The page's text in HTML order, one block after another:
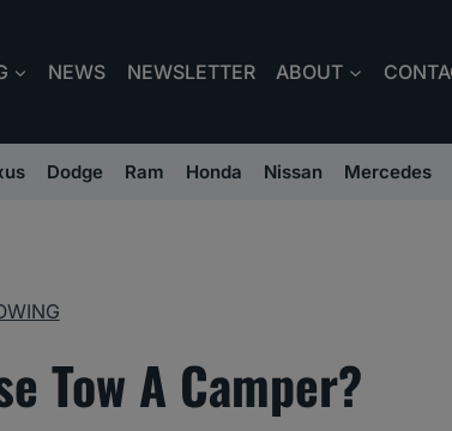
NEWS NEWSLETTER ABOUT
Dodge Ram Honda Nissan Mercedes
Tow A Camper?